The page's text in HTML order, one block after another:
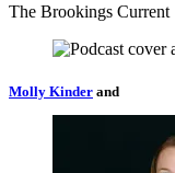
The Brookings Current
Molly Kinder and